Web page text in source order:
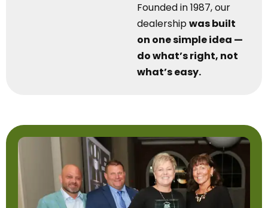
Founded in 1987, our
dealershipwas built
on one simple idea —
do what’s right, not
what’s easy.